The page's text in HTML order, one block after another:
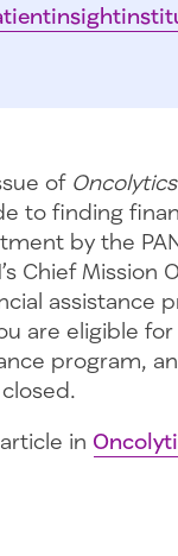
of
to finding
by the
Chief Mission
assistance
are eligible
program,
in